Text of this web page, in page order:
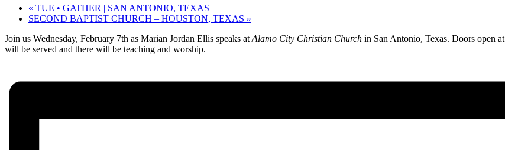
« TUE • GATHER | SAN ANTONIO, TEXAS
SECOND BAPTIST CHURCH – HOUSTON, TEXAS »
Join us Wednesday, February 7th as Marian Jordan Ellis speaks at Alamo City Christian Church in San Antonio, Texas. Doors open at
will be served and there will be teaching and worship.